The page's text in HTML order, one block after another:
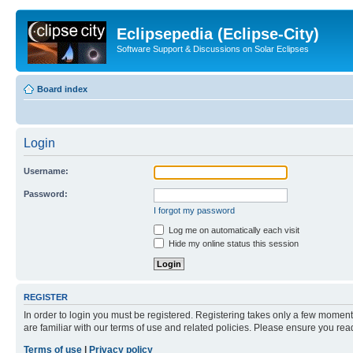
Eclipsepedia (Eclipse-City)
Software Support & Discussions on Solar Eclipses
Board index
Login
Username:
Password:
I forgot my password
Log me on automatically each visit
Hide my online status this session
REGISTER
In order to login you must be registered. Registering takes only a few
are familiar with our terms of use and related policies. Please ensure you
Terms of use
Privacy policy